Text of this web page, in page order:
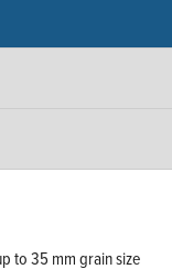
to 35 mm grain size